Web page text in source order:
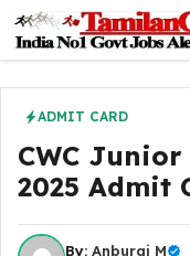
content
ADMIT CARD
CWC
2025 Admit
By: Anburaj M